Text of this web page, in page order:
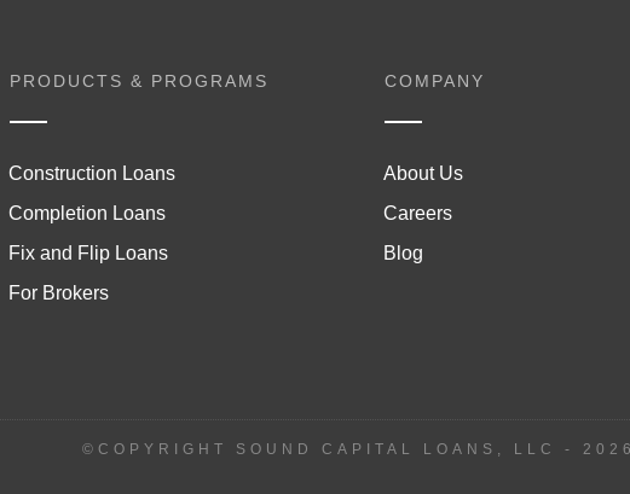
PRODUCTS & PROGRAMS
Construction Loans
Completion Loans
Fix and Flip Loans
For Brokers
COMPANY
About Us
Careers
Blog
©COPYRIGHT SOUND CAPITAL LOANS, LLC -